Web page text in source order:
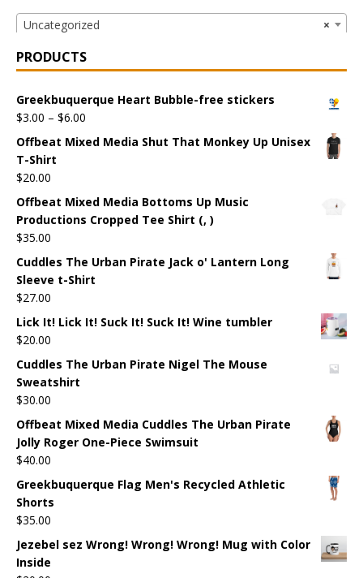
×
Uncategorized
PRODUCTS
Greekbuquerque Heart Bubble-free stickers
$3.00 – $6.00
Offbeat Mixed Media Shut That Monkey Up Unisex
T-Shirt
$20.00
Offbeat Mixed Media Bottoms Up Music
Productions Cropped Tee Shirt (, )
$35.00
Cuddles The Urban Pirate Jack o' Lantern Long
Sleeve t-Shirt
$27.00
Lick It! Lick It! Suck It! Suck It! Wine tumbler
$20.00
Cuddles The Urban Pirate Nigel The Mouse
Sweatshirt
$30.00
Offbeat Mixed Media Cuddles The Urban Pirate
Jolly Roger One-Piece Swimsuit
$40.00
Greekbuquerque Flag Men's Recycled Athletic
Shorts
$35.00
Jezebel sez Wrong! Wrong! Wrong! Mug with Color
Inside